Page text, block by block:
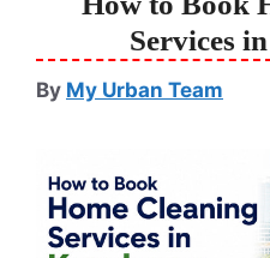
Services
By My Urban Team